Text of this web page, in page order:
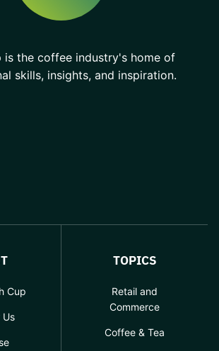
is the coffee industry's home of
skills, insights, and inspiration.
Cup
TOPICS
Retail and
Commerce
Coffee & Tea